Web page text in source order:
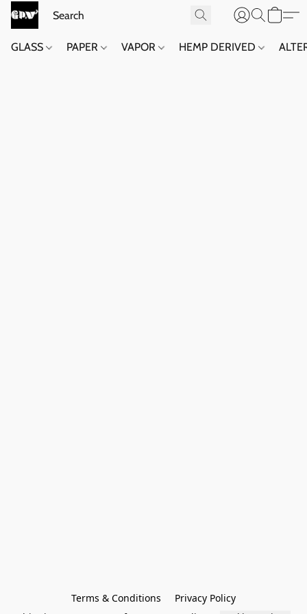
GLASS PAPER VAPOR HEMP DERIVED
Terms & Conditions
Privacy Policy